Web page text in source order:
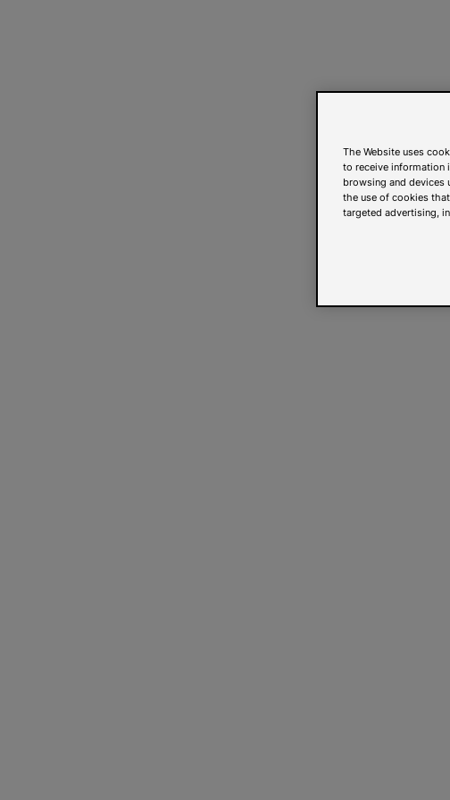
The Website uses
to receive information
browsing and devices
the use of cookies
targeted advertising,